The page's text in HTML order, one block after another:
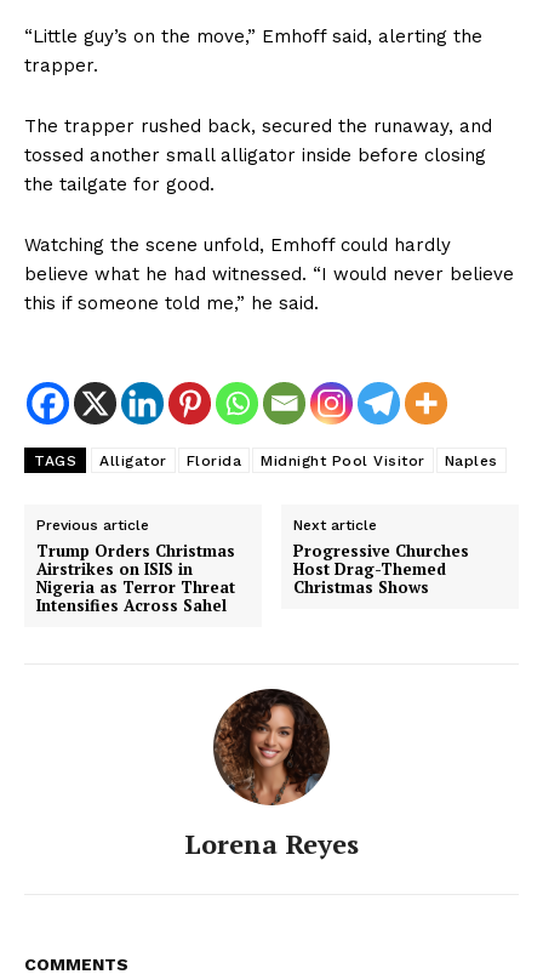
“Little guy’s on the move,” Emhoff said, alerting the
trapper.
The trapper rushed back, secured the runaway, and
tossed another small alligator inside before closing
the tailgate for good.
Watching the scene unfold, Emhoff could hardly
believe what he had witnessed. “I would never believe
this if someone told me,” he said.
TAGS Alligator Florida Midnight Pool Visitor Naples
Previous article
Trump Orders Christmas
Airstrikes on ISIS in
Nigeria as Terror Threat
Intensifies Across Sahel
Next article
Progressive Churches
Host Drag-Themed
Christmas Shows
Lorena Reyes
COMMENTS